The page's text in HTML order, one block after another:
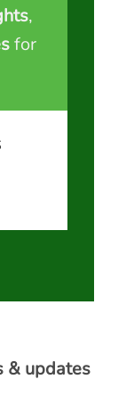
& updates
,
for